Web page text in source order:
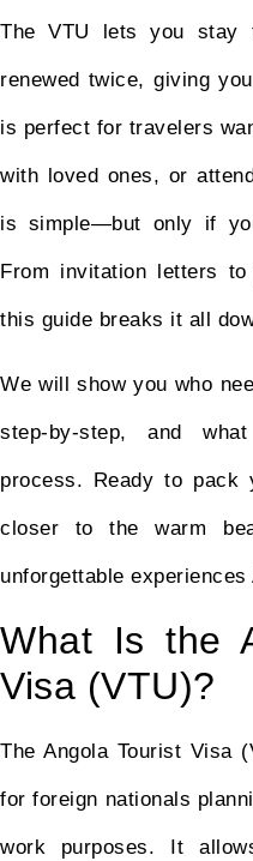
The VTU lets you stay
renewed twice, giving
is perfect for travelers
with loved ones, or
is simple—but only if
From invitation letters
this guide breaks it all
We will show you who
step-by-step, and
process. Ready to pack
closer to the warm
unforgettable
What Is the
Visa (VTU)?
The Angola Tourist Visa
for foreign nationals
work purposes. It